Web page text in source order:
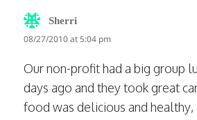
Sherri
08/27/2010 at 5:04 pm
Our non-profit had a big group
days ago and they took great
food was delicious and healthy,